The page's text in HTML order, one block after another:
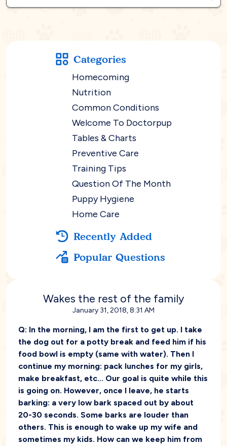
Categories
Homecoming
Nutrition
Common Conditions
Welcome To Doctorpup
Tables & Charts
Preventive Care
Training Tips
Question Of The Month
Puppy Hygiene
Home Care
Recently Added
Popular Questions
Wakes the rest of the family
January 31, 2018, 8:31 AM
Q: In the morning, I am the first to get up. I take
the dog out for a potty break and feed him if his
food bowl is empty (same with water). Then I
continue my morning: pack lunches for my girls,
make breakfast, etc... Our goal is quite while this
is going on. However, once I leave, he starts
barking: a very low bark spaced out by about
20-30 seconds. Some barks are louder than
others. This is enough to wake up my wife and
sometimes my kids. How can we keep him from